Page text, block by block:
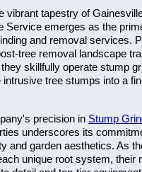
vibrant tapestry of
Service emerges as the
and removal services.
tree removal landscape
skillfully operate stump
intrusive tree stumps into a
precision in Stump
underscores its
and garden aesthetics. As
unique root system, their